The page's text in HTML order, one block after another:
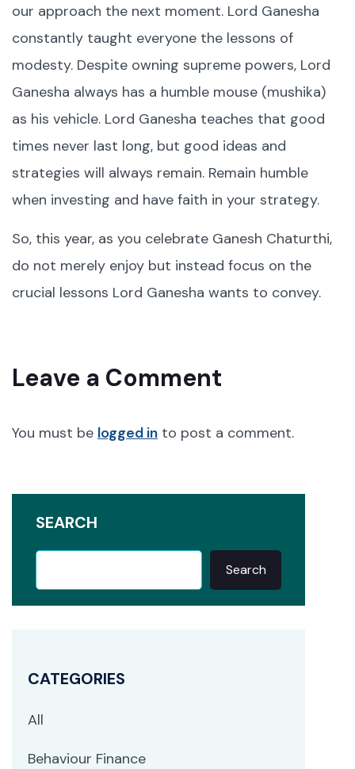
our approach the next moment. Lord Ganesha
constantly taught everyone the lessons of
modesty. Despite owning supreme powers, Lord
Ganesha always has a humble mouse (mushika)
as his vehicle. Lord Ganesha teaches that good
times never last long, but good ideas and
strategies will always remain. Remain humble
when investing and have faith in your strategy.
So, this year, as you celebrate Ganesh Chaturthi,
do not merely enjoy but instead focus on the
crucial lessons Lord Ganesha wants to convey.
Leave a Comment
You must be logged in to post a comment.
SEARCH
Search
CATEGORIES
All
Behaviour Finance